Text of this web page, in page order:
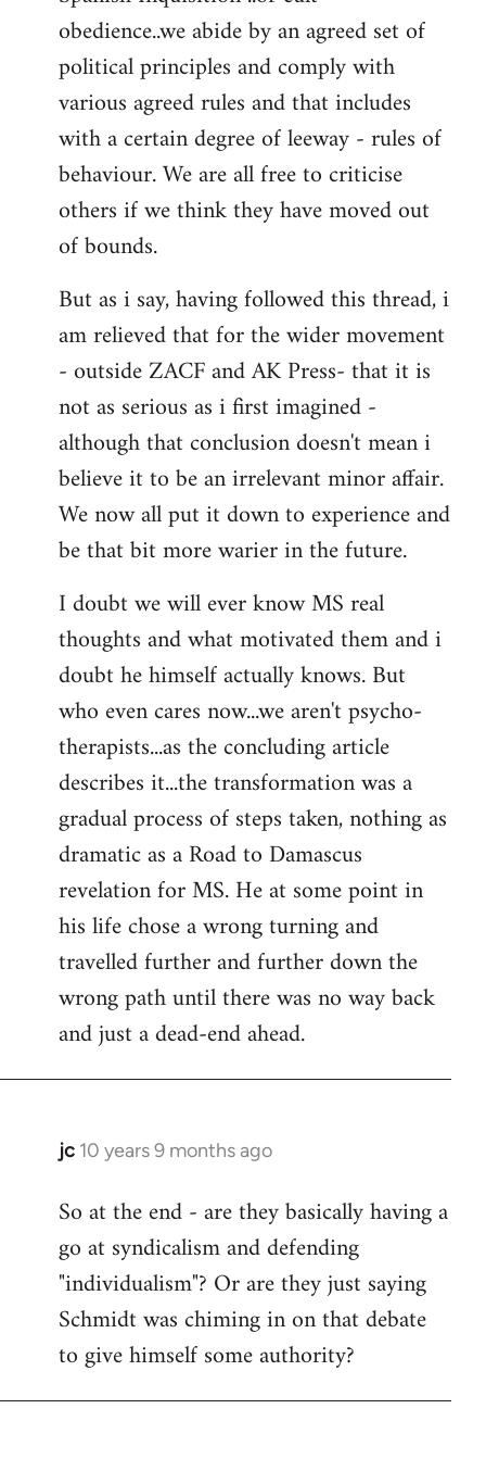
obedience..we abide by an agreed set of
political principles and comply with
various agreed rules and that includes
with a certain degree of leeway - rules of
behaviour. We are all free to criticise
others if we think they have moved out
of bounds.
But as i say, having followed this thread, i
am relieved that for the wider movement
- outside ZACF and AK Press- that it is
not as serious as i first imagined -
although that conclusion doesn't mean i
believe it to be an irrelevant minor affair.
We now all put it down to experience and
be that bit more warier in the future.
I doubt we will ever know MS real
thoughts and what motivated them and i
doubt he himself actually knows. But
who even cares now...we aren't psycho-
therapists...as the concluding article
describes it...the transformation was a
gradual process of steps taken, nothing as
dramatic as a Road to Damascus
revelation for MS. He at some point in
his life chose a wrong turning and
travelled further and further down the
wrong path until there was no way back
and just a dead-end ahead.
jc 10 years 9 months ago
In
to
Welcome
libcom.org
So at the end - are they basically having a
go at syndicalism and defending
"individualism"? Or are they just saying
Schmidt was chiming in on that debate
to give himself some authority?